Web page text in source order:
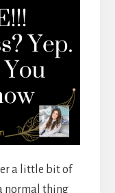
a little bit of
normal thing